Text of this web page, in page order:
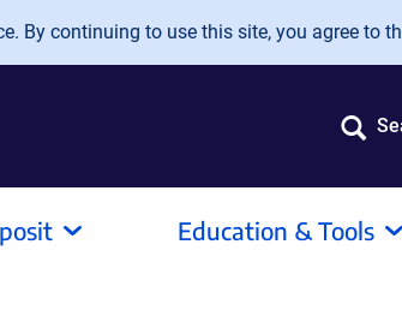
By continuing to use this site, you agree to
Education & Tools